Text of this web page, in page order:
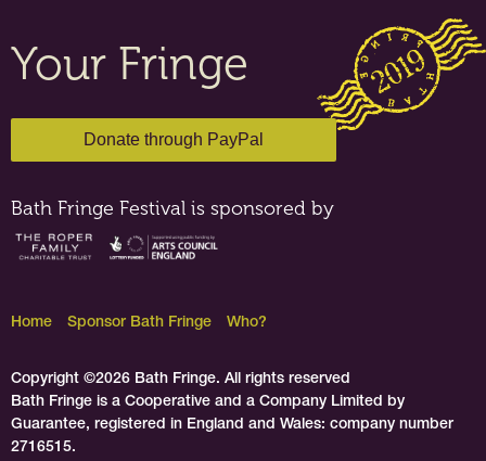
Your Fringe
Bath Fringe Festival is sponsored by
Home Sponsor Bath Fringe Who?
Copyright ©2026 Bath Fringe. All rights reserved
Bath Fringe is a Cooperative and a Company Limited by
Guarantee, registered in England and Wales: company number
2716515.